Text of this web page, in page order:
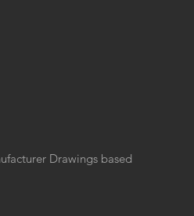
Drawings based